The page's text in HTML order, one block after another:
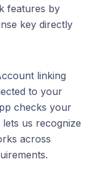
features by
key directly
linking
to your
checks your
us recognize
across